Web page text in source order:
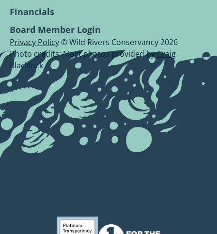
Financials
Board Member Login
Privacy Policy© Wild Rivers Conservancy 2026
Photo credits: Most photos provided byCraig
Blacklock